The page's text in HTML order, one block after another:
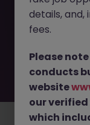
removed by
McKinley has
Explore similar
details, and,
fees.
Please
conducts
website
our
which